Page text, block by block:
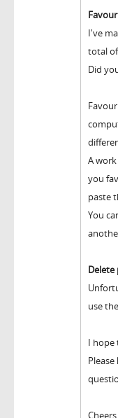
I've
total
Did
A
you
paste
You
Delete
use
I hope
Cheers,